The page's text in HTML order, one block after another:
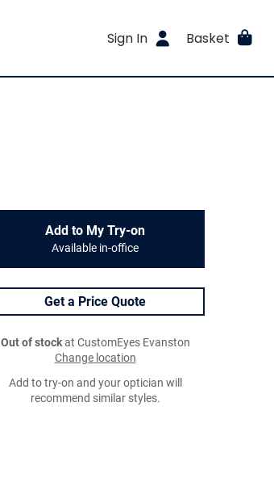
Sign In Basket
Add to My Try-on
Available in-office
Get a Price Quote
Out of stockat CustomEyes Evanston
Change location
Add to try-on and your optician will
recommend similar styles.